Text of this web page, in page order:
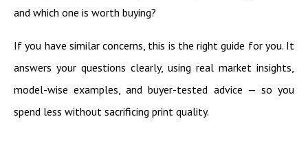
and which one is worth buying?
If you have similar concerns, this is the right guide for you. It
answers your questions clearly, using real market insights,
model-wise examples, and buyer-tested advice — so you
spend less without sacrificing print quality.